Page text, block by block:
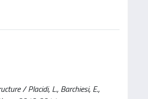
/ Placidi, L., Barchiesi, E.,